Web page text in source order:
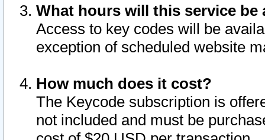
What hours will this service be
Access to key codes will be
exception of scheduled website
How much does it cost?
The Keycode subscription is
not included and must be